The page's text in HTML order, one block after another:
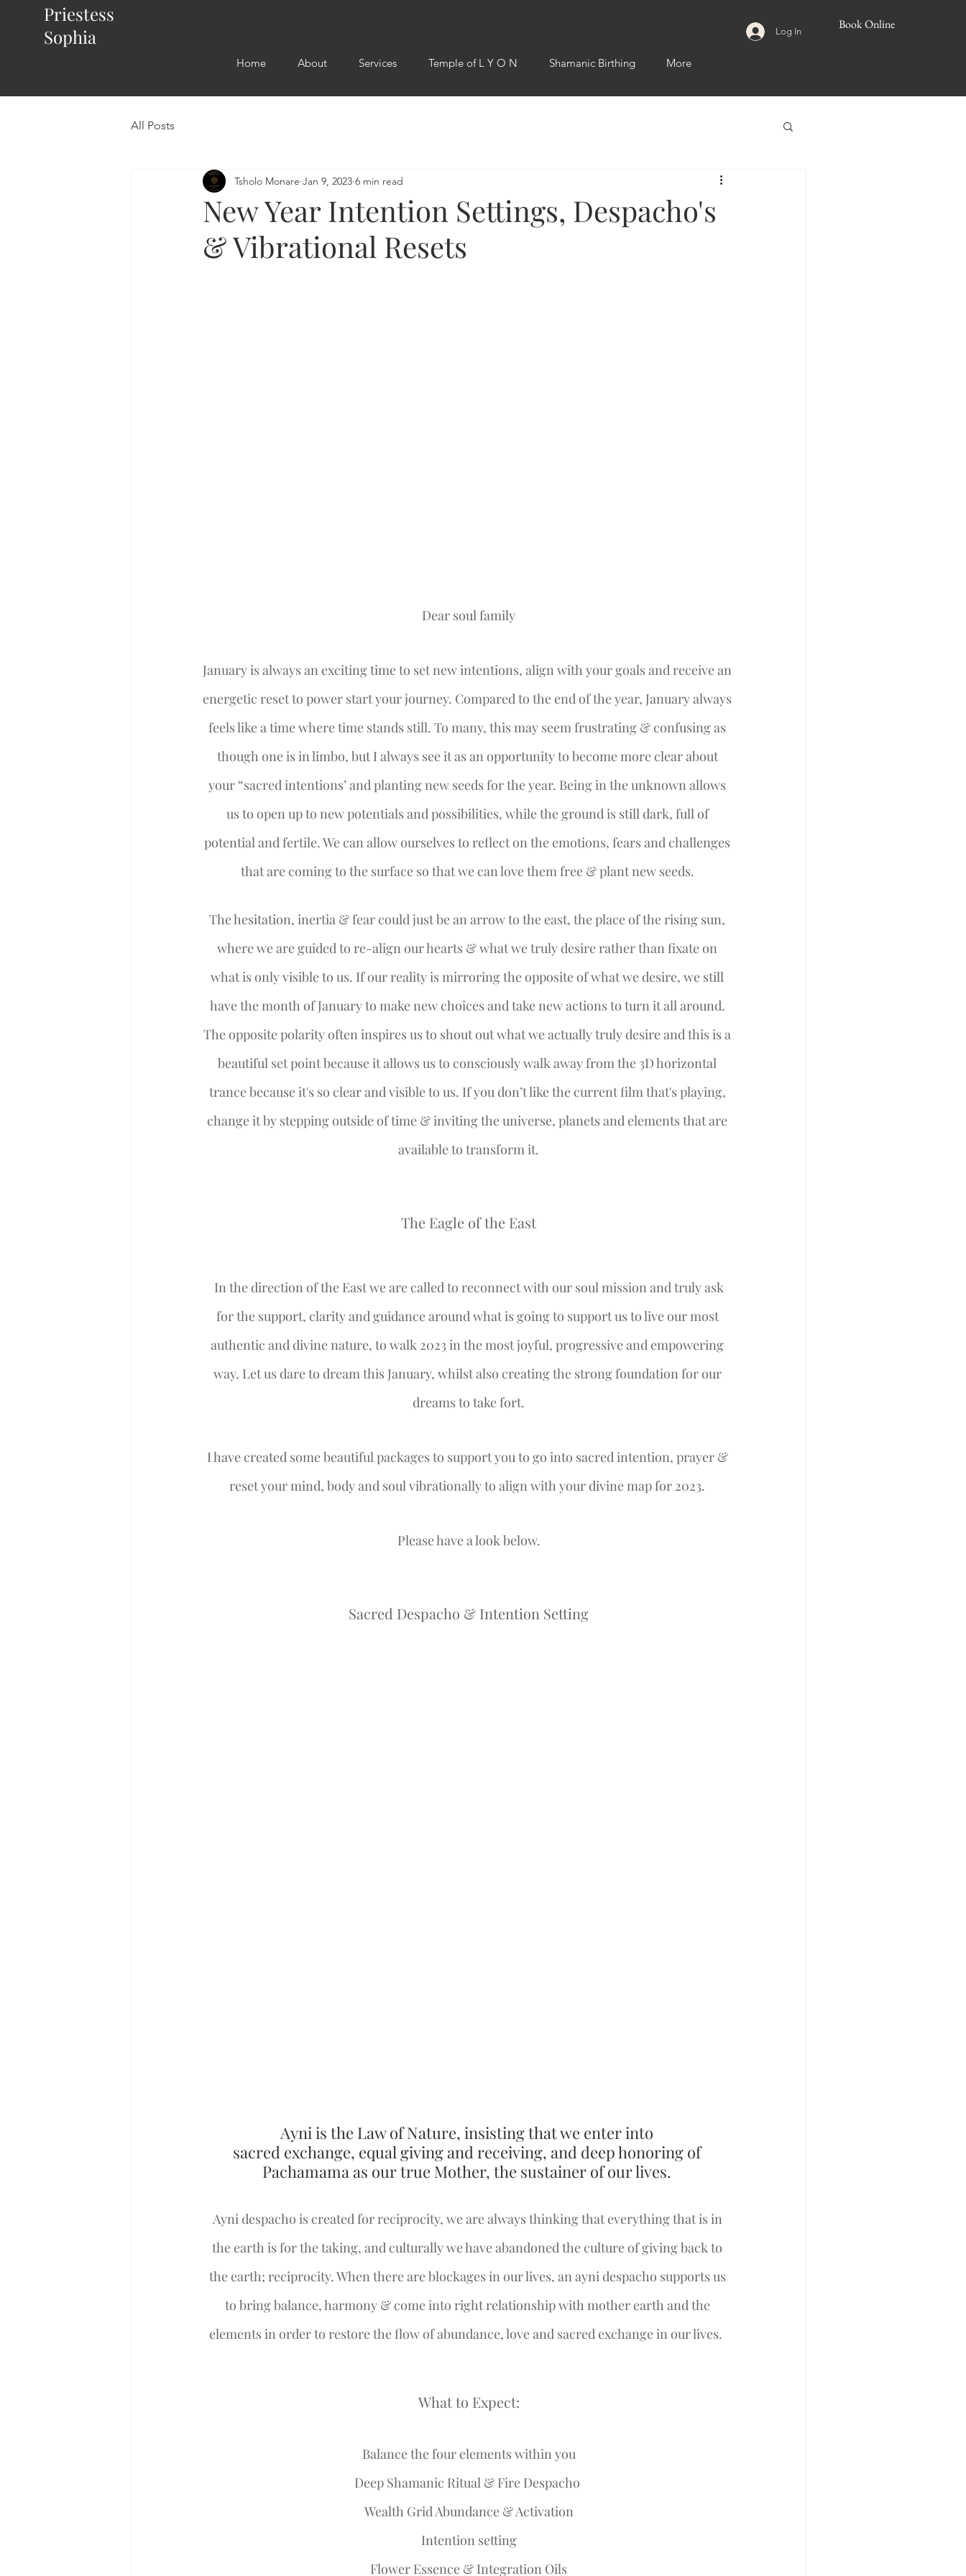
Priestess
Sophia
Home About Services Temple of L Y O N Shamanic Birthing More
Log In Book Online
All Posts
New Year Intention Settings, Despacho's
& Vibrational Resets
Tsholo Monare Jan 9, 2023 6 min read
Dear soul family
January is always an exciting time to set new intentions, align with your goals and receive an
energetic reset to power start your journey. Compared to the end of the year, January always
feels like a time where time stands still. To many, this may seem frustrating & confusing as
though one is in limbo, but I always see it as an opportunity to become more clear about
your “sacred intentions’ and planting new seeds for the year. Being in the unknown allows
us to open up to new potentials and possibilities, while the ground is still dark, full of
potential and fertile. We can allow ourselves to reflect on the emotions, fears and challenges
that are coming to the surface so that we can love them free & plant new seeds.
The hesitation, inertia & fear could just be an arrow to the east, the place of the rising sun,
where we are guided to re-align our hearts & what we truly desire rather than fixate on
what is only visible to us. If our reality is mirroring the opposite of what we desire, we still
have the month of January to make new choices and take new actions to turn it all around.
The opposite polarity often inspires us to shout out what we actually truly desire and this is a
beautiful set point because it allows us to consciously walk away from the 3D horizontal
trance because it's so clear and visible to us. If you don’t like the current film that's playing,
change it by stepping outside of time & inviting the universe, planets and elements that are
available to transform it.
The Eagle of the East
for the support, clarity and guidance around what is going to support us to live our most
authentic and divine nature, to walk 2023 in the most joyful, progressive and empowering
way. Let us dare to dream this January, whilst also creating the strong foundation for our
dreams to take fort.
I have created some beautiful packages to support you to go into sacred intention, prayer &
reset your mind, body and soul vibrationally to align with your divine map for 2023.
Please have a look below.
Sacred Despacho & Intention Setting
Ayni is the Law of Nature, insisting that we enter into
sacred exchange, equal giving and receiving, and deep honoring of
Pachamama as our true Mother, the sustainer of our lives.
Ayni despacho is created for reciprocity, we are always thinking that everything that is in
the earth is for the taking, and culturally we have abandoned the culture of giving back to
the earth; reciprocity. When there are blockages in our lives, an ayni despacho supports us
to bring balance, harmony & come into right relationship with mother earth and the
elements in order to restore the flow of abundance, love and sacred exchange in our lives.
What to Expect:
Balance the four elements within you
Deep Shamanic Ritual & Fire Despacho
Wealth Grid Abundance & Activation
Intention setting
Flower Essence & Integration Oils